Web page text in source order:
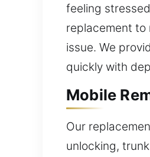
feeling
replacement to
issue. We
quickly with
Mobile
Our
unlocking,